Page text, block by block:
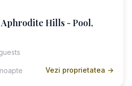
Hills - Pool,
Vezi proprietatea →